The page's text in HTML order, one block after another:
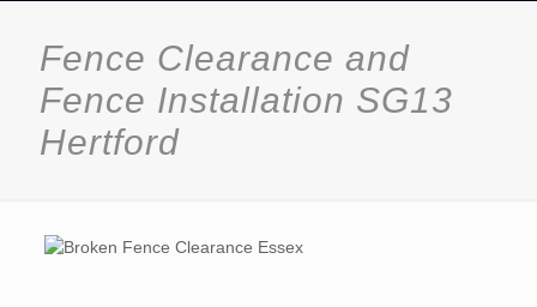
Fence Clearance and
Fence Installation SG13
Hertford